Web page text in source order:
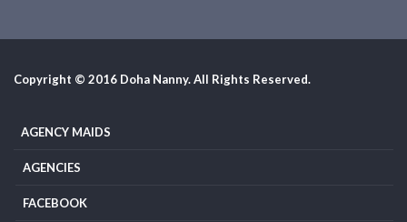
Copyright © 2016 Doha Nanny. All Rights Reserved.
AGENCY MAIDS
AGENCIES
FACEBOOK